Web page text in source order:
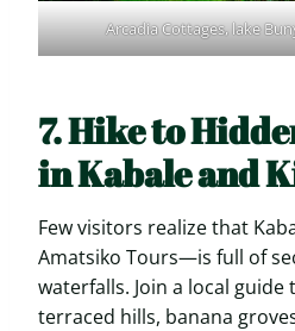
Arcadia Cottages, lake
7. Hike to
in Kabale and
Few visitors realize that
Amatsiko Tours—is full of
waterfalls. Join a local
terraced hills, banana